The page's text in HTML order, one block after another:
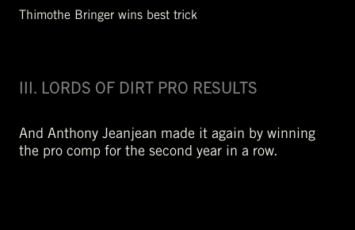
Thimothe Bringer wins best trick
III. LORDS OF DIRT PRO RESULTS
And Anthony Jeanjean made it again by winning
the pro comp for the second year in a row.